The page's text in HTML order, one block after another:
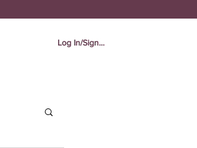
Log In/Sign In